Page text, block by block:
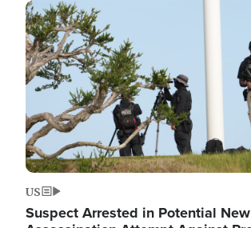
Image
US
Suspect Arrested in Potential New